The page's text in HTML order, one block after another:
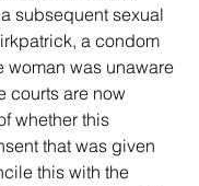
subsequent sexual
a condom
woman was unaware
courts are now
whether this
that was given
this with the